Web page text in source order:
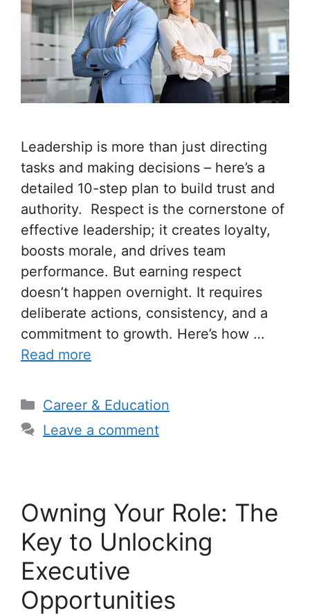
Leadership is more than just directing
tasks and making decisions – here’s a
detailed 10-step plan to build trust and
authority. Respect is the cornerstone of
effective leadership; it creates loyalty,
boosts morale, and drives team
performance. But earning respect
doesn’t happen overnight. It requires
deliberate actions, consistency, and a
commitment to growth. Here’s how …
Read more
Categories
Career & Education
Leave a comment
Owning Your Role: The
Key to Unlocking
Executive
Opportunities